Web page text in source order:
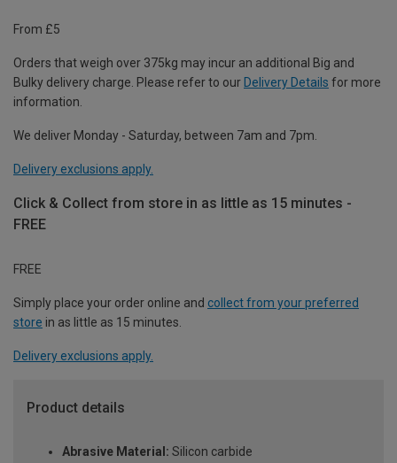
From £5
Orders that weigh over 375kg may incur an additional Big and
Bulky delivery charge. Please refer to our Delivery Details for more
information.
We deliver Monday - Saturday, between 7am and 7pm.
Delivery exclusions apply.
Click & Collect from store in as little as 15 minutes -
FREE
FREE
Simply place your order online and collect from your preferred
store in as little as 15 minutes.
Delivery exclusions apply.
Product details
Abrasive Material: Silicon carbide